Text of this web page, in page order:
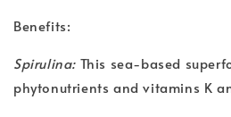
Benefits:
Spirulina: This sea-based
phytonutrients and vitamins K